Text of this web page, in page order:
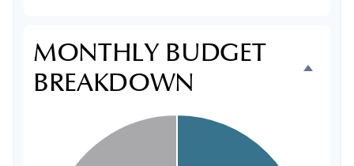
MONTHLY BUDGET
BREAKDOWN